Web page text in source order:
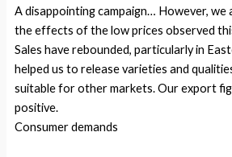
A disappointing campaign… However,
the effects of the low prices observed
Sales have rebounded, particularly in
helped us to release varieties and
suitable for other markets. Our export
positive.
Consumer demands